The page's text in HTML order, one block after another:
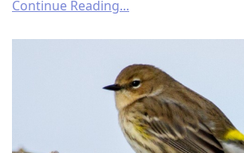
Continue Reading...